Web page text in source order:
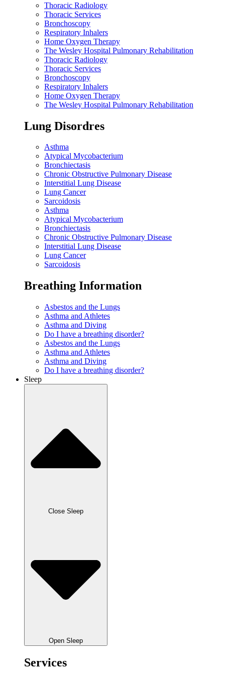
Thoracic Radiology
Thoracic Services
Bronchoscopy
Respiratory Inhalers
Home Oxygen Therapy
The Wesley Hospital Pulmonary Rehabilitation
Thoracic Radiology
Thoracic Services
Bronchoscopy
Respiratory Inhalers
Home Oxygen Therapy
The Wesley Hospital Pulmonary Rehabilitation
Lung Disordres
Asthma
Atypical Mycobacterium
Bronchiectasis
Chronic Obstructive Pulmonary Disease
Interstitial Lung Disease
Lung Cancer
Sarcoidosis
Asthma
Atypical Mycobacterium
Bronchiectasis
Chronic Obstructive Pulmonary Disease
Interstitial Lung Disease
Lung Cancer
Sarcoidosis
Breathing Information
Asbestos and the Lungs
Asthma and Athletes
Asthma and Diving
Do I have a breathing disorder?
Asbestos and the Lungs
Asthma and Athletes
Asthma and Diving
Do I have a breathing disorder?
Sleep
Close Sleep
Open Sleep
Services